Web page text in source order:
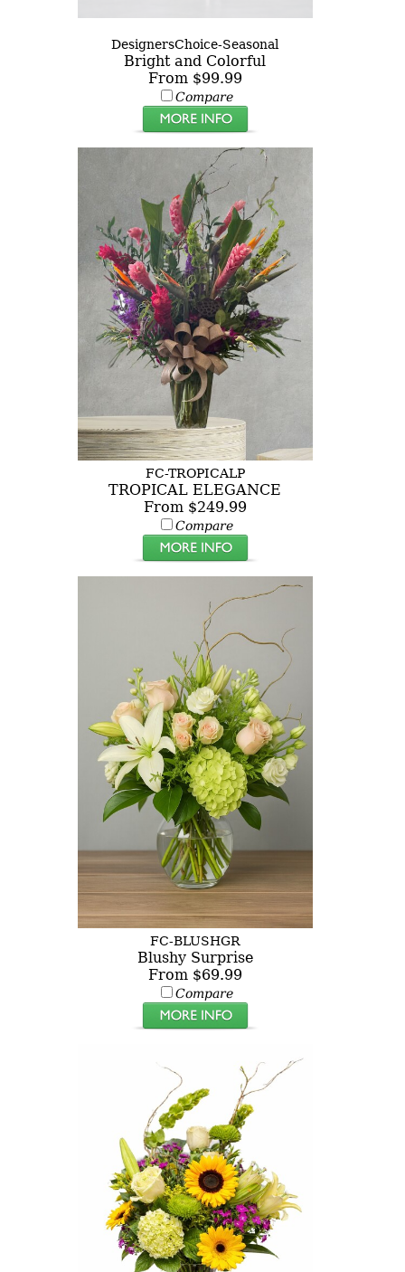
DesignersChoice-Seasonal
Bright and Colorful
From $99.99
Compare
FC-TROPICALP
TROPICAL ELEGANCE
From $249.99
Compare
FC-BLUSHGR
Blushy Surprise
From $69.99
Compare